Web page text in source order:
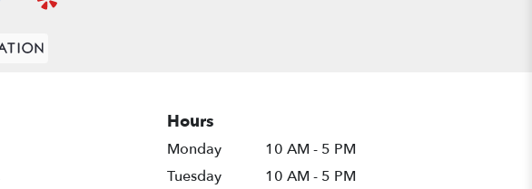
Hours
Monday
10 AM - 5 PM
Tuesday
10 AM - 5 PM